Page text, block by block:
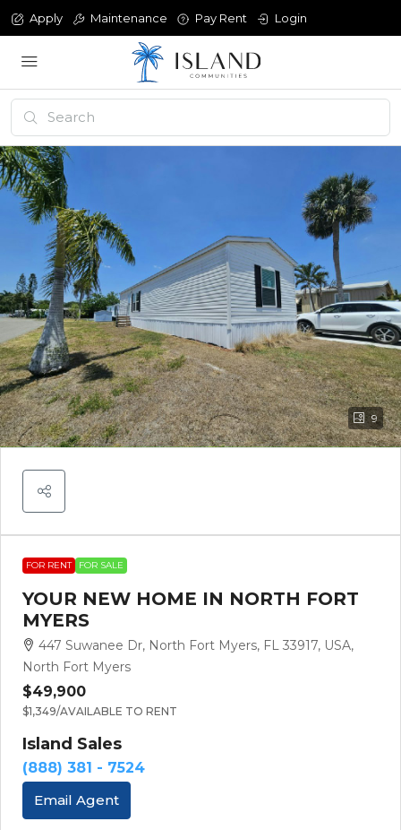
Login
Pay Rent
Maintenance
Apply
9
FOR RENT FOR SALE
YOUR NEW HOME IN NORTH FORT
MYERS
447 Suwanee Dr, North Fort Myers, FL 33917, USA,
North Fort Myers
$49,900
$1,349/AVAILABLE TO RENT
Island Sales
(888) 381 - 7524
Email Agent